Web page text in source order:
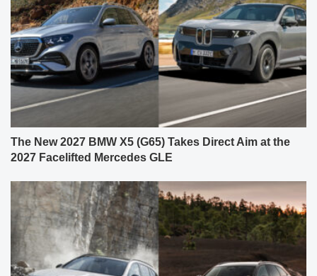
The New 2027 BMW X5 (G65) Takes Direct Aim at the
2027 Facelifted Mercedes GLE